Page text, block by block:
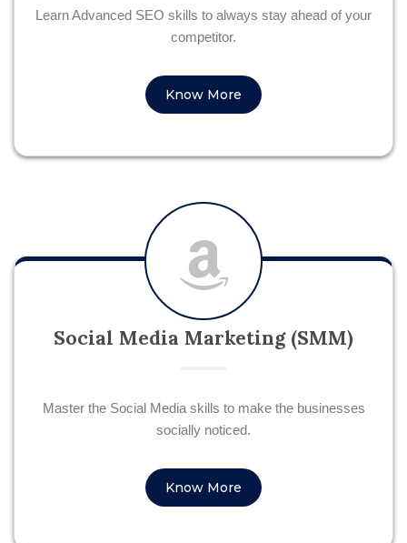
Learn Advanced SEO skills to always stay ahead of your
competitor.
Know More
Social Media Marketing (SMM)
Master the Social Media skills to make the businesses
socially noticed.
Know More